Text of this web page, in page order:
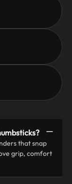
that snap
grip, comfort